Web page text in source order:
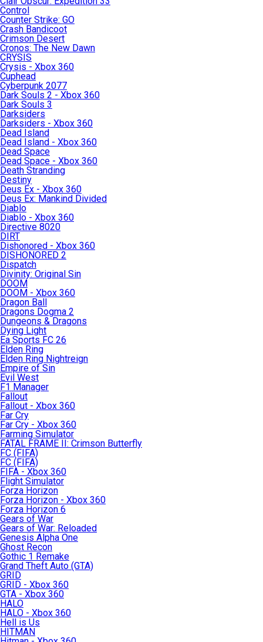
Control
Counter Strike: GO
Crash Bandicoot
Crimson Desert
Cronos: The New Dawn
CRYSIS
Crysis - Xbox 360
Cuphead
Cyberpunk 2077
Dark Souls 2 - Xbox 360
Dark Souls 3
Darksiders
Darksiders - Xbox 360
Dead Island
Dead Island - Xbox 360
Dead Space
Dead Space - Xbox 360
Death Stranding
Destiny
Deus Ex - Xbox 360
Deus Ex: Mankind Divided
Diablo
Diablo - Xbox 360
Directive 8020
DIRT
Dishonored - Xbox 360
DISHONORED 2
Dispatch
Divinity: Original Sin
DOOM
DOOM - Xbox 360
Dragon Ball
Dragons Dogma 2
Dungeons & Dragons
Dying Light
Ea Sports FC 26
Elden Ring
Elden Ring Nightreign
Empire of Sin
Evil West
F1 Manager
Fallout
Fallout - Xbox 360
Far Cry
Far Cry - Xbox 360
Farming Simulator
FATAL FRAME II: Crimson Butterfly
FC (FIFA)
FC (FIFA)
FIFA - Xbox 360
Flight Simulator
Forza Horizon
Forza Horizon - Xbox 360
Forza Horizon 6
Gears of War
Gears of War: Reloaded
Genesis Alpha One
Ghost Recon
Gothic 1 Remake
Grand Theft Auto (GTA)
GRID
GRID - Xbox 360
GTA - Xbox 360
HALO
HALO - Xbox 360
Hell is Us
HITMAN